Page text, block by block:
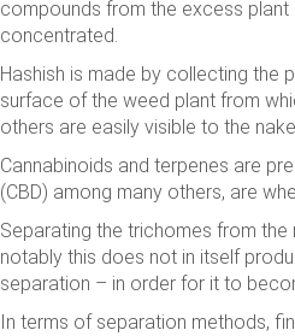
compounds from the excess plant
concentrated.
Hashish is made by collecting the
surface of the weed plant from
others are easily visible to the
Cannabinoids and terpenes are
(CBD) among many others, are
Separating the trichomes from
notably this does not in itself
separation – in order for it to
In terms of separation methods,